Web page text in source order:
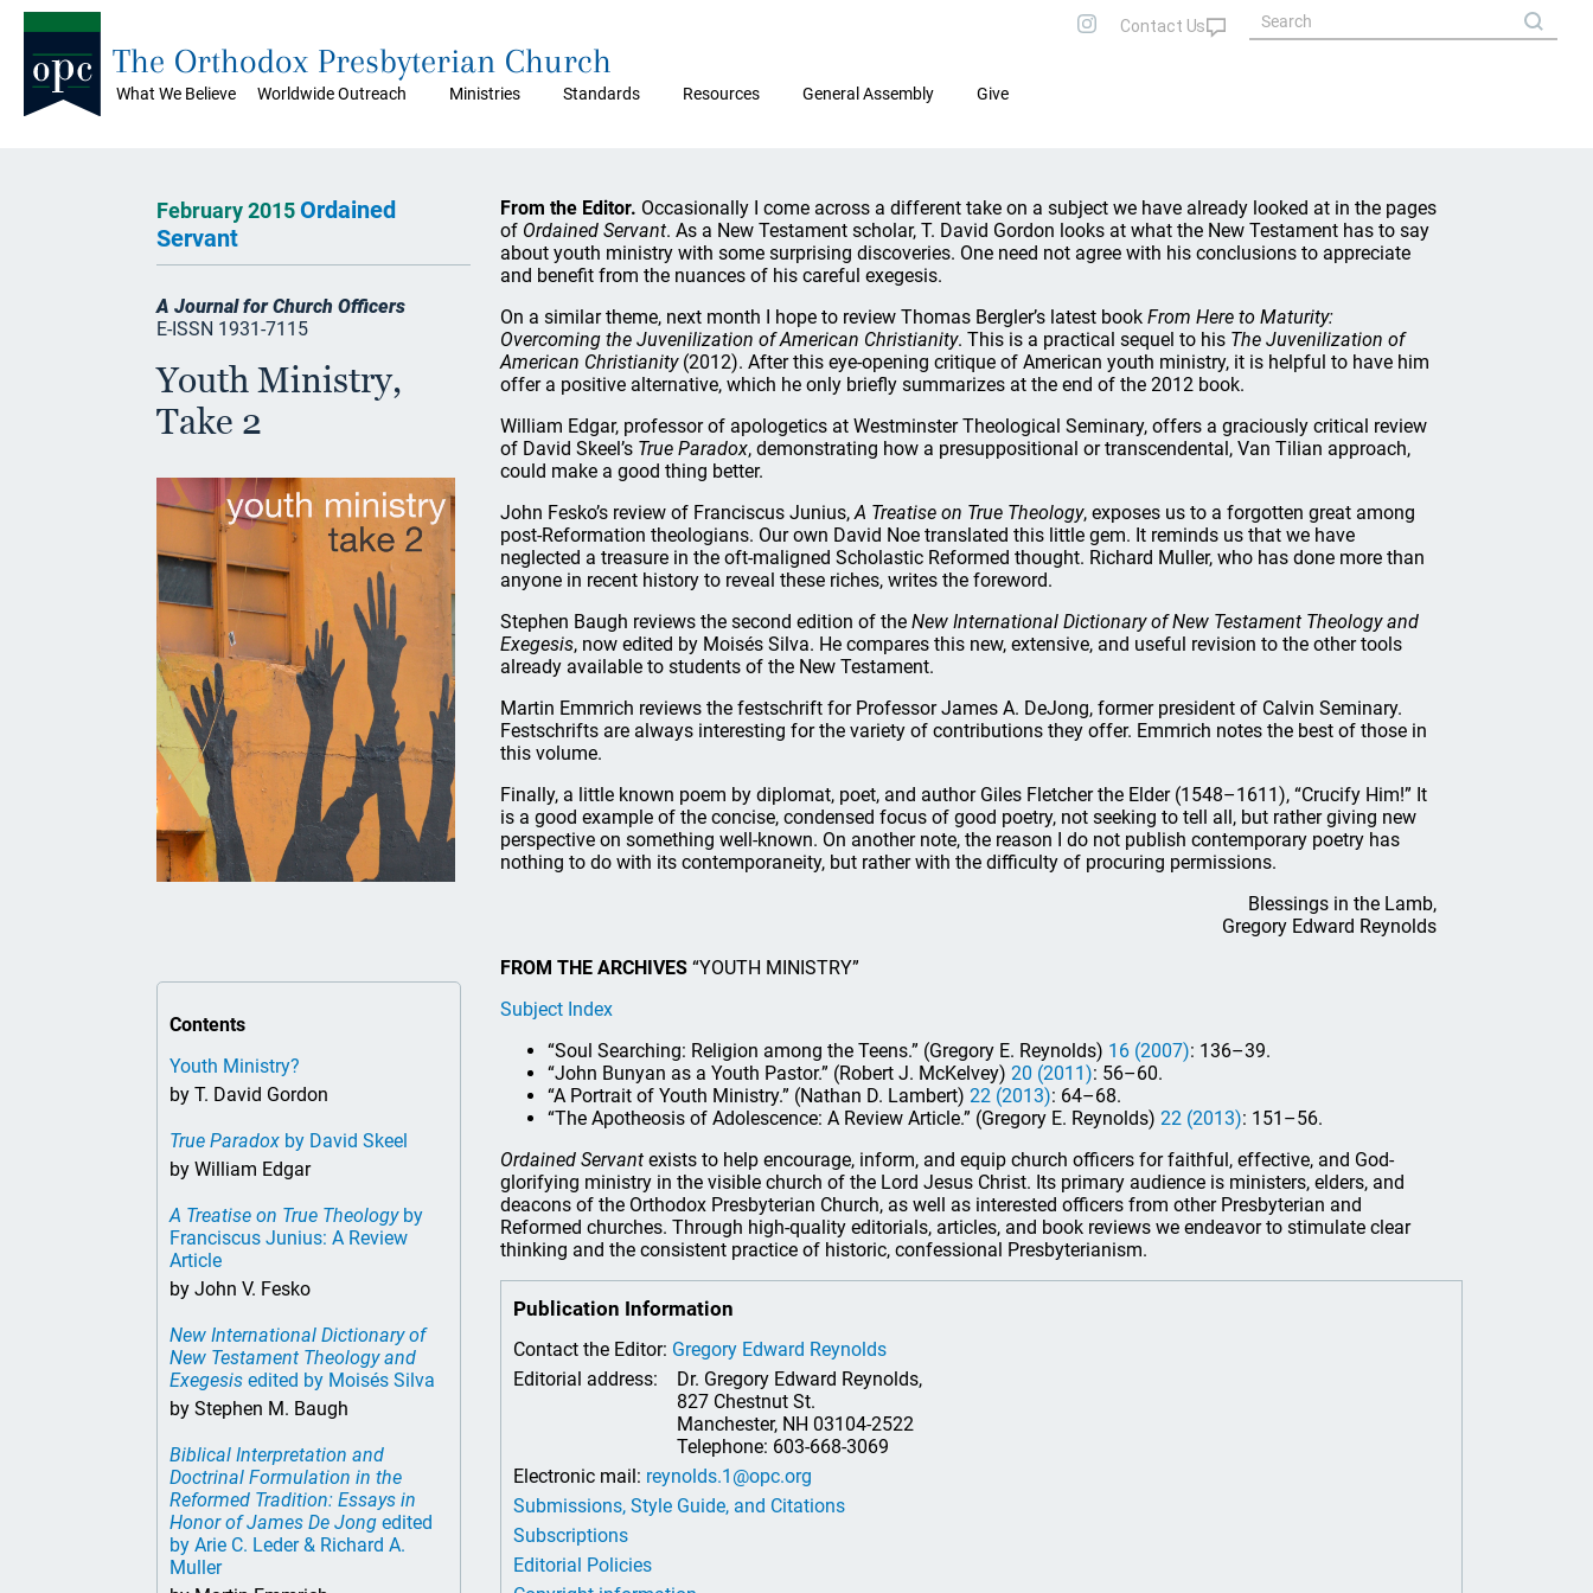
What We Believe Worldwide Outreach Ministries Standards Resources General Assembly Give
The Orthodox Presbyterian Church
February 2015Ordained
Servant
A Journal for Church Officers
E-ISSN 1931-7115
Youth Ministry,
Take 2
Contents
Youth Ministry?
by T. David Gordon
True Paradox by David Skeel
by William Edgar
A Treatise on True Theologyby
Franciscus Junius: A Review
Article
by John V. Fesko
New International Dictionary of
New Testament Theology and
Exegesis edited by Moisés Silva
by Stephen M. Baugh
Biblical Interpretation and
Doctrinal Formulation in the
Reformed Tradition: Essays in
Honor of James De Jong edited
by Arie C. Leder & Richard A.
Muller
From the Editor. Occasionally I come across a different take on a subject we have already looked at in the pages
of Ordained Servant. As a New Testament scholar, T. David Gordon looks at what the New Testament has to say
about youth ministry with some surprising discoveries. One need not agree with his conclusions to appreciate
and benefit from the nuances of his careful exegesis.
On a similar theme, next month I hope to review Thomas Bergler’s latest book From Here to Maturity:
Overcoming the Juvenilization of American Christianity. This is a practical sequel to his The Juvenilization of
American Christianity(2012). After this eye-opening critique of American youth ministry, it is helpful to have him
offer a positive alternative, which he only briefly summarizes at the end of the 2012 book.
William Edgar, professor of apologetics at Westminster Theological Seminary, offers a graciously critical review
of David Skeel’s True Paradox, demonstrating how a presuppositional or transcendental, Van Tilian approach,
could make a good thing better.
John Fesko’s review of Franciscus Junius,A Treatise on True Theology, exposes us to a forgotten great among
post-Reformation theologians. Our own David Noe translated this little gem. It reminds us that we have
neglected a treasure in the oft-maligned Scholastic Reformed thought. Richard Muller, who has done more than
anyone in recent history to reveal these riches, writes the foreword.
Stephen Baugh reviews the second edition of the New International Dictionary of New Testament Theology and
Exegesis, now edited by Moisés Silva. He compares this new, extensive, and useful revision to the other tools
already available to students of the New Testament.
Martin Emmrich reviews the festschrift for Professor James A. DeJong, former president of Calvin Seminary.
Festschrifts are always interesting for the variety of contributions they offer. Emmrich notes the best of those in
this volume.
Finally, a little known poem by diplomat, poet, and author Giles Fletcher the Elder (1548–1611), “Crucify Him!” It
is a good example of the concise, condensed focus of good poetry, not seeking to tell all, but rather giving new
perspective on something well-known. On another note, the reason I do not publish contemporary poetry has
nothing to do with its contemporaneity, but rather with the difficulty of procuring permissions.
Blessings in the Lamb,
Gregory Edward Reynolds
FROM THE ARCHIVES “YOUTH MINISTRY”
Subject Index
“Soul Searching: Religion among the Teens.” (Gregory E. Reynolds) 16 (2007): 136–39.
“John Bunyan as a Youth Pastor.” (Robert J. McKelvey) 20 (2011): 56–60.
“A Portrait of Youth Ministry.” (Nathan D. Lambert) 22 (2013): 64–68.
“The Apotheosis of Adolescence: A Review Article.” (Gregory E. Reynolds) 22 (2013): 151–56.
Ordained Servant exists to help encourage, inform, and equip church officers for faithful, effective, and God-
glorifying ministry in the visible church of the Lord Jesus Christ. Its primary audience is ministers, elders, and
deacons of the Orthodox Presbyterian Church, as well as interested officers from other Presbyterian and
Reformed churches. Through high-quality editorials, articles, and book reviews we endeavor to stimulate clear
thinking and the consistent practice of historic, confessional Presbyterianism.
Publication Information
Contact the Editor: Gregory Edward Reynolds
Editorial address:
Dr. Gregory Edward Reynolds,
827 Chestnut St.
Manchester, NH 03104-2522
Telephone: 603-668-3069
Electronic mail: reynolds.1@opc.org
Submissions, Style Guide, and Citations
Subscriptions
Editorial Policies